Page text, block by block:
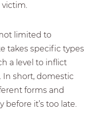
limited to
takes specific types
a level to inflict
In short, domestic
forms and
it’s too late.